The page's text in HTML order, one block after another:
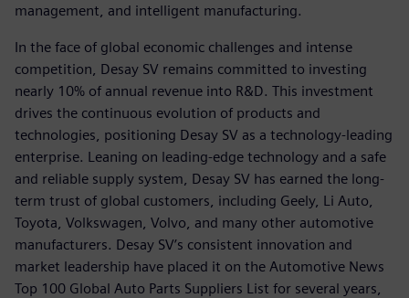
management, and intelligent manufacturing.
In the face of global economic challenges and intense
competition, Desay SV remains committed to investing
nearly 10% of annual revenue into R&D. This investment
drives the continuous evolution of products and
technologies, positioning Desay SV as a technology-leading
enterprise. Leaning on leading-edge technology and a safe
and reliable supply system, Desay SV has earned the long-
term trust of global customers, including Geely, Li Auto,
Toyota, Volkswagen, Volvo, and many other automotive
manufacturers. Desay SV’s consistent innovation and
market leadership have placed it on the Automotive News
Top 100 Global Auto Parts Suppliers List for several years,